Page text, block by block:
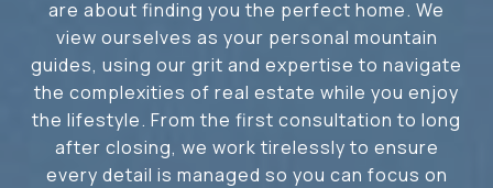
are about finding you the perfect home. We
view ourselves as your personal mountain
guides, using our grit and expertise to navigate
the complexities of real estate while you enjoy
the lifestyle. From the first consultation to long
after closing, we work tirelessly to ensure
every detail is managed so you can focus on